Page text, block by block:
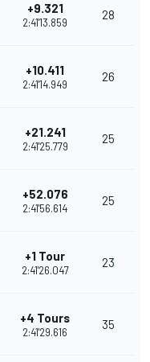
+9.321
2:41'13.859
28
+10.411
2:41'14.949
26
+21.241
2:41'25.779
25
+52.076
2:41'56.614
25
+1 Tour
2:41'26.047
23
+4 Tours
2:41'29.616
35